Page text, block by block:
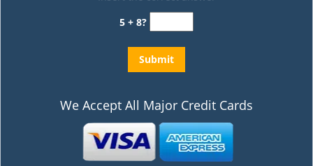
5 + 8?
We Accept All Major Credit Cards